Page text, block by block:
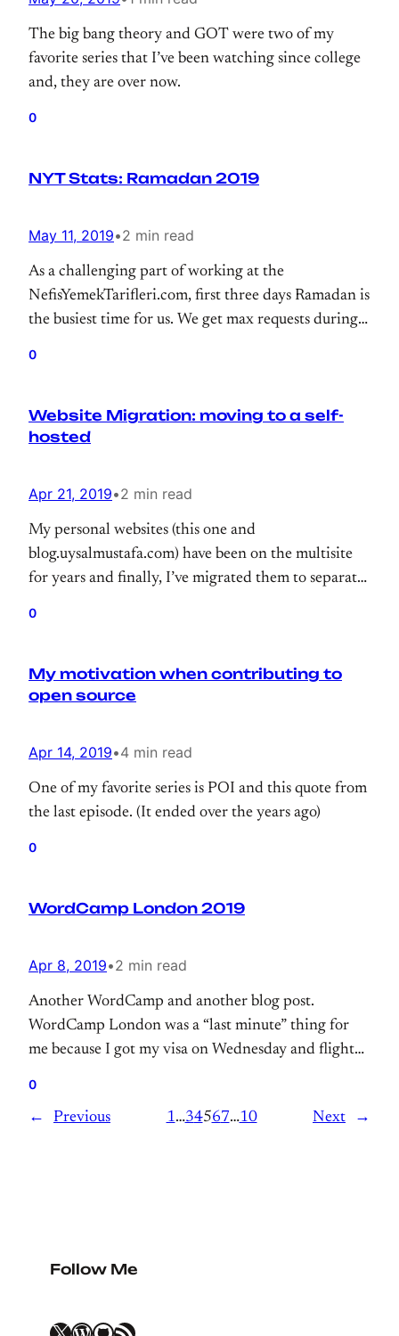
The big bang theory and GOT were two of my
favorite series that I’ve been watching since college
and, they are over now.
0
NYT Stats: Ramadan 2019
May 11, 2019•2 min read
As a challenging part of working at the
NefisYemekTarifleri.com, first three days Ramadan is
the busiest time for us. We get max requests during
0
Website Migration: moving to a self-
hosted
Apr 21, 2019•2 min read
My personal websites (this one and
blog.uysalmustafa.com) have been on the multisite
for years and finally, I’ve migrated them to separate
0
My motivation when contributing to
open source
Apr 14, 2019•4 min read
One of my favorite series is POI and this quote from
the last episode. (It ended over the years ago)
0
WordCamp London 2019
Apr 8, 2019•2 min read
Another WordCamp and another blog post.
WordCamp London was a “last minute” thing for
me because I got my visa on Wednesday and flight
0
← Previous 1…34567…10 Next →
Follow Me